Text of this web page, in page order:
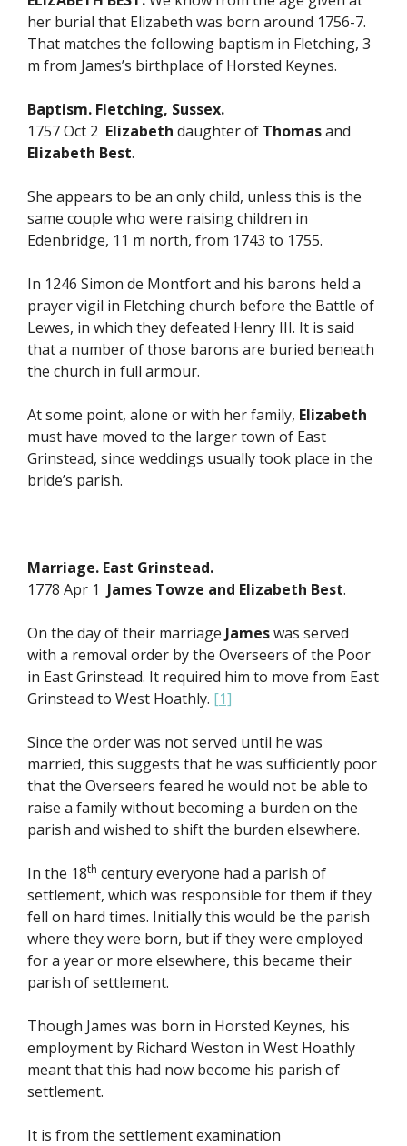
her burial that Elizabeth was born around 1756-7.
That matches the following baptism in Fletching, 3
m from James’s birthplace of Horsted Keynes.
Baptism. Fletching, Sussex.
1757 Oct 2 Elizabeth daughter of Thomasand
Elizabeth Best.
She appears to be an only child, unless this is the
same couple who were raising children in
Edenbridge, 11 m north, from 1743 to 1755.
In 1246 Simon de Montfort and his barons held a
prayer vigil in Fletching church before the Battle of
Lewes, in which they defeated Henry III. It is said
that a number of those barons are buried beneath
the church in full armour.
At some point, alone or with her family, Elizabeth
must have moved to the larger town of East
Grinstead, since weddings usually took place in the
bride’s parish.
Marriage. East Grinstead.
1778 Apr 1 James Towze and Elizabeth Best.
On the day of their marriage Jameswas served
with a removal order by the Overseers of the Poor
in East Grinstead. It required him to move from East
Grinstead to West Hoathly. [1]
Since the order was not served until he was
married, this suggests that he was sufficiently poor
that the Overseers feared he would not be able to
raise a family without becoming a burden on the
parish and wished to shift the burden elsewhere.
In the 18th century everyone had a parish of
settlement, which was responsible for them if they
fell on hard times. Initially this would be the parish
where they were born, but if they were employed
for a year or more elsewhere, this became their
parish of settlement.
Though James was born in Horsted Keynes, his
employment by Richard Weston in West Hoathly
meant that this had now become his parish of
settlement.
It is from the settlement examination